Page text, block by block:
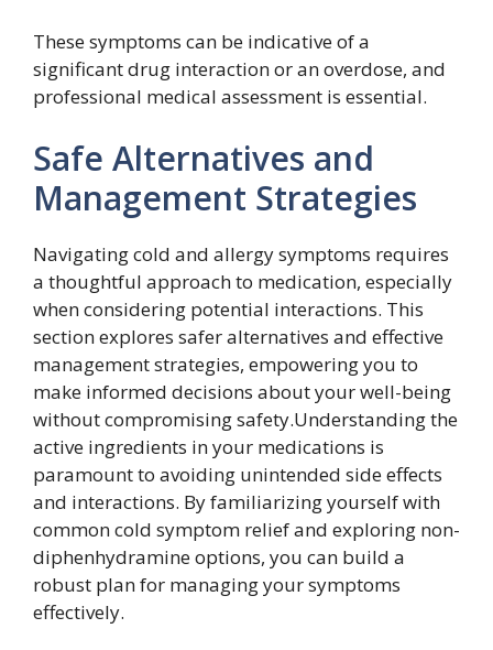
These symptoms can be indicative of a
significant drug interaction or an overdose, and
professional medical assessment is essential.
Safe Alternatives and
Management Strategies
Navigating cold and allergy symptoms requires
a thoughtful approach to medication, especially
when considering potential interactions. This
section explores safer alternatives and effective
management strategies, empowering you to
make informed decisions about your well-being
without compromising safety.Understanding the
active ingredients in your medications is
paramount to avoiding unintended side effects
and interactions. By familiarizing yourself with
common cold symptom relief and exploring non-
diphenhydramine options, you can build a
robust plan for managing your symptoms
effectively.